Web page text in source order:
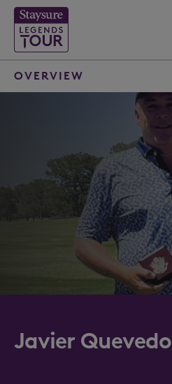
Javier Quevedo
OVERVIEW